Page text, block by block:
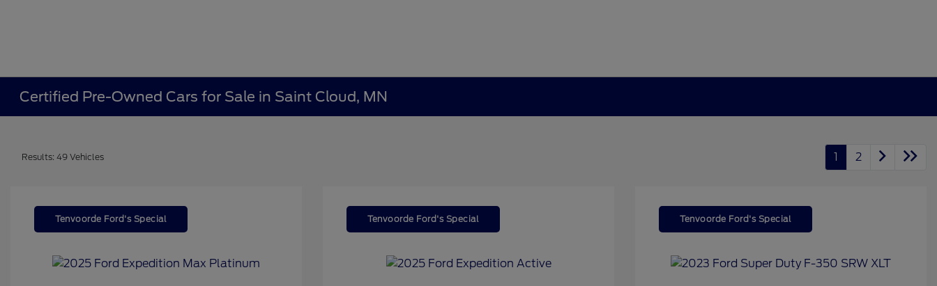
Certified Pre-Owned Cars for Sale in Saint Cloud, MN
Results: 49 Vehicles 1 2
Tenvoorde Ford's Special Tenvoorde Ford's Special Tenvoorde Ford's Special